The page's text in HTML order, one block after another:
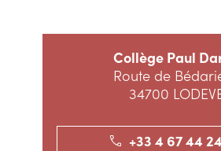
Collège Paul
Route de
34700
+33 4 67 44